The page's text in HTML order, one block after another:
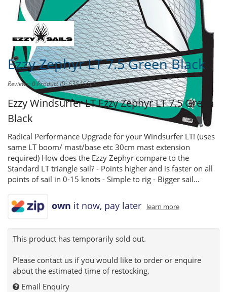
Share this product toEarn Credittowards your Purchases!
Ezzy Zephyr LT 7.5 Green Black
Reviews: 0Product ID: 635156LT
Ezzy Windsurfer LTEzzy Zephyr LT 7.5 Green
Black
Radical Performance Upgrade for your Windsurfer LT! (uses
same LT boom/ mast/base etc 30cm mast extension
required) How does the Ezzy Zephyr compare to the
Standard LT triangle sail? - Points higher and is faster on all
points of sail in 0-15 knots - Simple to rig - Bigger sail...
own it now, pay later learn more
This product has temporarily sold out.
Please contact us if you would like to order or enquire
about the estimated time of restocking.
Email Enquiry